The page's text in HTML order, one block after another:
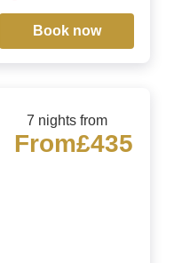
Book now
7 nights from
From£435